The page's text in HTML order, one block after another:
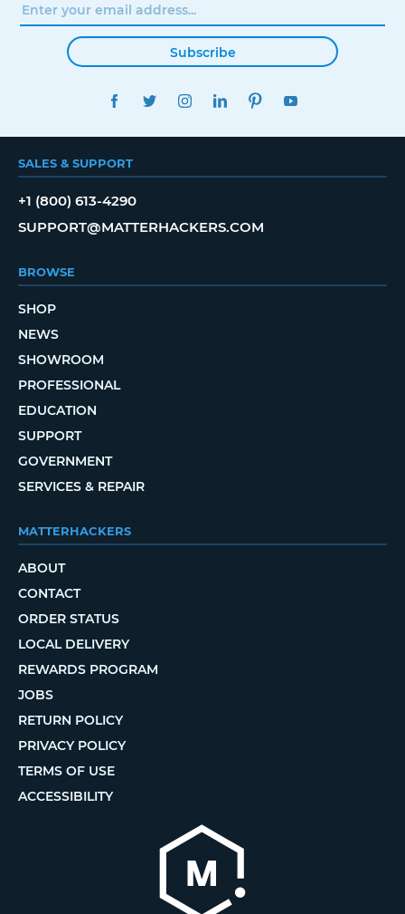
Subscribe
FACEBOOKTWITTERINSTAGRAMLINKEDINPINTEREST
SALES & SUPPORT
+1 (800) 613-4290
SUPPORT@MATTERHACKERS.COM
BROWSE
SHOP
NEWS
SHOWROOM
PROFESSIONAL
EDUCATION
SUPPORT
GOVERNMENT
SERVICES & REPAIR
MATTERHACKERS
ABOUT
CONTACT
ORDER STATUS
LOCAL DELIVERY
REWARDS PROGRAM
JOBS
RETURN POLICY
PRIVACY POLICY
TERMS OF USE
ACCESSIBILITY